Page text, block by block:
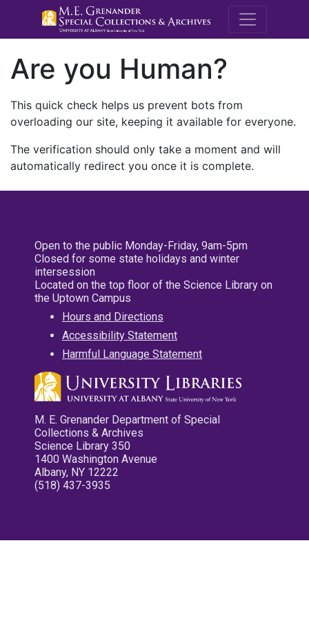
M.E.
Are you Human?
This quick check helps us prevent bots from
overloading our site, keeping it available for everyone.
The verification should only take a moment and will
automatically redirect you once it is complete.
Open to the public Monday-Friday, 9am-5pm
Closed for some state holidays and winter
intersession
Located on the top floor of the Science Library on
the Uptown Campus
Hours and Directions
Accessibility Statement
Harmful Language Statement
M. E. Grenander Department of Special
Collections & Archives
Science Library 350
1400 Washington Avenue
Albany, NY 12222
(518) 437-3935